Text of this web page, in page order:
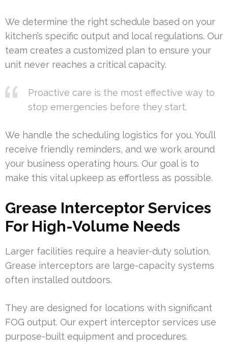
We determine the right schedule based on your
kitchen’s specific output and local regulations. Our
team creates a customized plan to ensure your
unit never reaches a critical capacity.
Proactive care is the most effective way to
stop emergencies before they start.
We handle the scheduling logistics for you. You’ll
receive friendly reminders, and we work around
your business operating hours. Our goal is to
make this vital upkeep as effortless as possible.
Grease Interceptor Services
For High-Volume Needs
Larger facilities require a heavier-duty solution.
Grease interceptors are large-capacity systems
often installed outdoors.
They are designed for locations with significant
FOG output. Our expert interceptor services use
purpose-built equipment and procedures.